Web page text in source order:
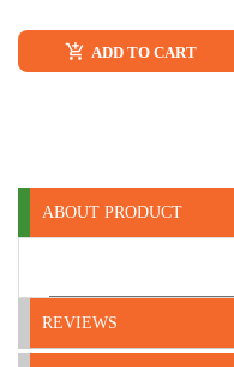
ADD TO CART
ABOUT PRODUCT
REVIEWS